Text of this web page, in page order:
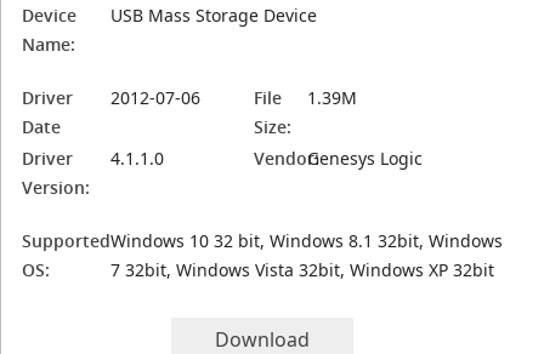
Device
Name:
USB Mass Storage Device
Driver
Date
2012-07-06
File
Size:
1.39M
Driver
Version:
4.1.1.0 Vendor:Genesys Logic
Supported
OS:
Windows 10 32 bit, Windows 8.1 32bit, Windows
7 32bit, Windows Vista 32bit, Windows XP 32bit
Download